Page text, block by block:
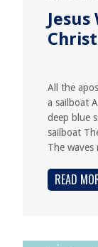
Jesus
All the
a sailboat
deep blue
sailboat
The waves
READ